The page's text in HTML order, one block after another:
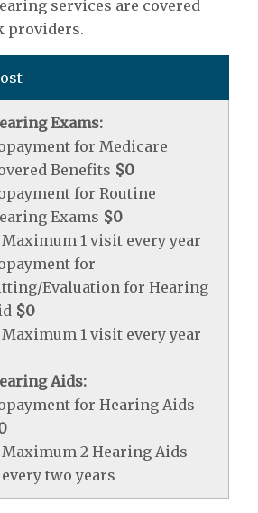
services are covered
providers.
Exams:
for Medicare
Benefits $0
for Routine
Exams $0
Maximum 1 visit every year
for
Evaluation for Hearing
$0
Maximum 1 visit every year
Aids:
for Hearing Aids
Maximum 2 Hearing Aids
every two years